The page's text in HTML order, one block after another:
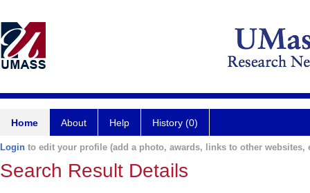
Home About Help History (0)
Login to edit your profile (add a photo, awards, links to other websites,
Search Result Details